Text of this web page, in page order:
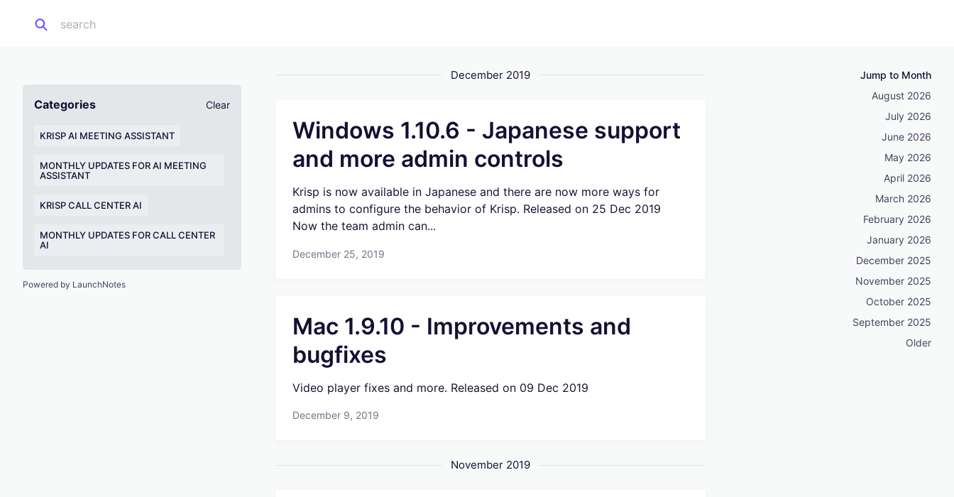
Categories Clear
KRISP AI MEETING ASSISTANT
MONTHLY UPDATES FOR AI MEETING
ASSISTANT
KRISP CALL CENTER AI
MONTHLY UPDATES FOR CALL CENTER
AI
Powered by LaunchNotes
December 2019
Windows 1.10.6 - Japanese support
and more admin controls
Krisp is now available in Japanese and there are now more ways for
admins to configure the behavior of Krisp. Released on 25 Dec 2019
Now the team admin can...
December 25, 2019
Mac 1.9.10 - Improvements and
bugfixes
Video player fixes and more. Released on 09 Dec 2019
December 9, 2019
November 2019
Jump to Month
August 2026
July 2026
June 2026
May 2026
April 2026
March 2026
February 2026
January 2026
December 2025
November 2025
October 2025
September 2025
Older